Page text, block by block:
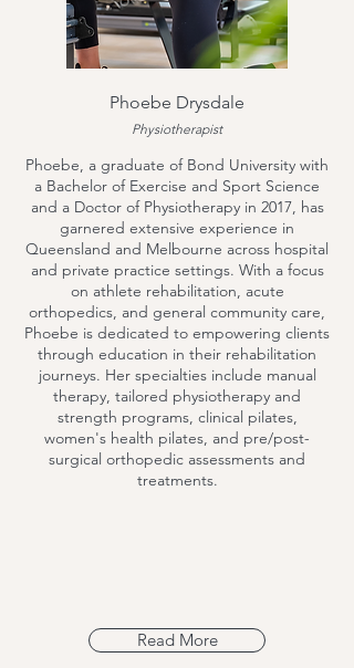
Phoebe Drysdale
Physiotherapist
Phoebe, a graduate of Bond University with
a Bachelor of Exercise and Sport Science
and a Doctor of Physiotherapy in 2017, has
garnered extensive experience in
Queensland and Melbourne across hospital
and private practice settings. With a focus
on athlete rehabilitation, acute
orthopedics, and general community care,
Phoebe is dedicated to empowering clients
through education in their rehabilitation
journeys. Her specialties include manual
therapy, tailored physiotherapy and
strength programs, clinical pilates,
women's health pilates, and pre/post-
surgical orthopedic assessments and
treatments.
Read More